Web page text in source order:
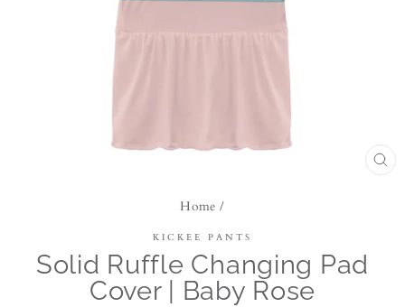
Home /
KICKEE PANTS
Solid Ruffle Changing Pad
Cover | Baby Rose